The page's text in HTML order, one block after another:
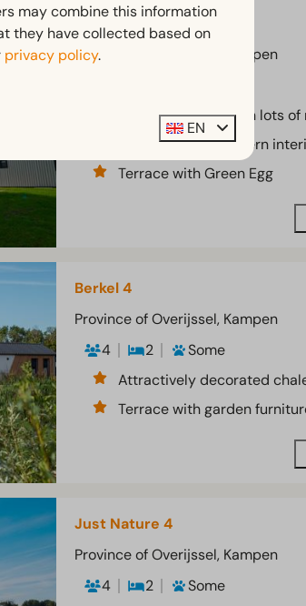
Just Nature 6
Province of Overijssel, Kampen
Spacious chalet with lots
Attractive and modern
Terrace with Green Egg
Berkel 4
Province of Overijssel, Kampen
4
2
Some
Attractively decorated
Terrace with garden
Just Nature 4
Province of Overijssel, Kampen
4
2
Some
may combine this information
they have collected based on
privacy policy.
EN